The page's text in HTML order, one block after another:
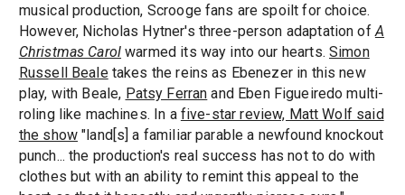
musical production, Scrooge fans are spoilt for choice.
However, Nicholas Hytner's three-person adaptation ofA
Christmas Carol warmed its way into our hearts. Simon
Russell Bealetakes the reins as Ebenezer in this new
play, with Beale, Patsy Ferran and Eben Figueiredo multi-
roling like machines. In a five-star review, Matt Wolf said
the show "land[s] a familiar parable a newfound knockout
punch... the production's real success has not to do with
clothes but with an ability to remint this appeal to the